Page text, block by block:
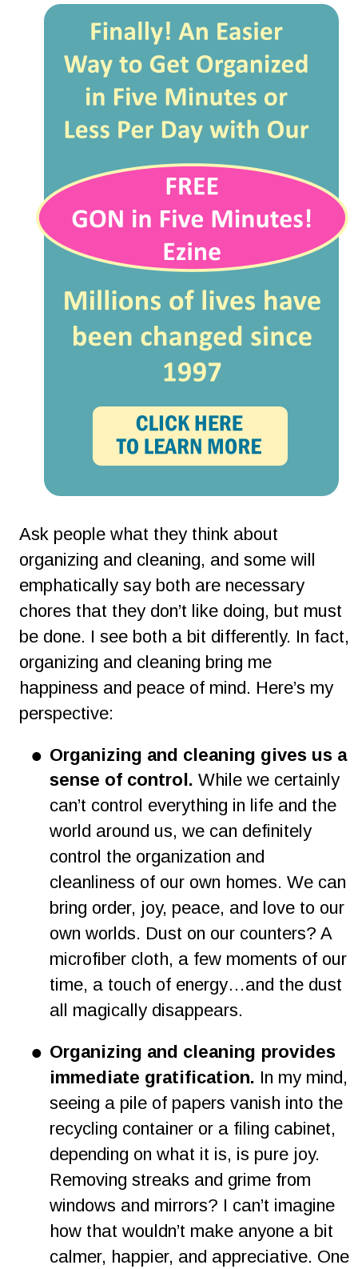
Ask people what they think about
organizing and cleaning, and some will
emphatically say both are necessary
chores that they don’t like doing, but must
be done. I see both a bit differently. In fact,
organizing and cleaning bring me
happiness and peace of mind. Here’s my
perspective:
• Organizing and cleaning gives us a
sense of control. While we certainly
can’t control everything in life and the
world around us, we can definitely
control the organization and
cleanliness of our own homes. We can
bring order, joy, peace, and love to our
own worlds. Dust on our counters? A
microfiber cloth, a few moments of our
time, a touch of energy…and the dust
all magically disappears.
• Organizing and cleaning provides
immediate gratification. In my mind,
seeing a pile of papers vanish into the
recycling container or a filing cabinet,
depending on what it is, is pure joy.
Removing streaks and grime from
windows and mirrors? I can’t imagine
how that wouldn’t make anyone a bit
calmer, happier, and appreciative. One